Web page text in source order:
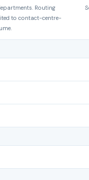
Routing
to contact-centre-